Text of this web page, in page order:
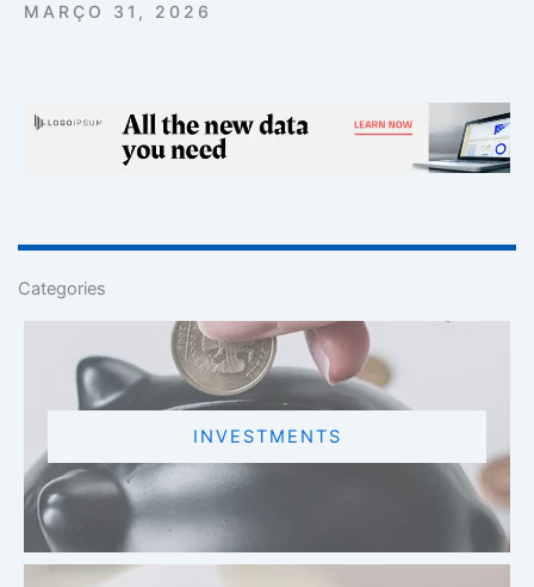
MARÇO 31, 2026
Categories
INVESTMENTS